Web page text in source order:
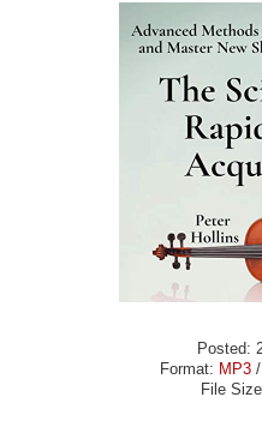
Posted:
Format: MP3
File